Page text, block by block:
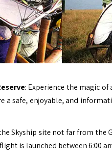
: Experience the magic
a safe, enjoyable, and
Skyship site not far from the
is launched between 6:00